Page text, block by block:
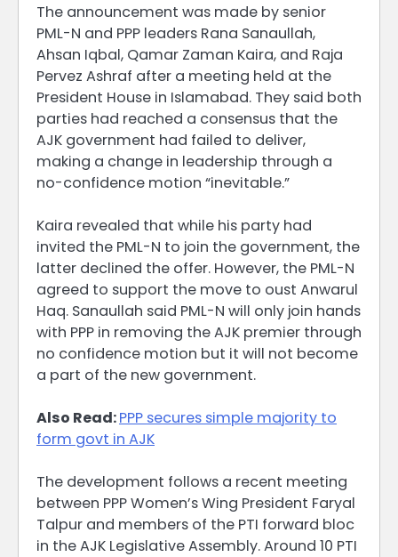
The announcement was made by senior
PML-N and PPP leaders Rana Sanaullah,
Ahsan Iqbal, Qamar Zaman Kaira, and Raja
Pervez Ashraf after a meeting held at the
President House in Islamabad. They said both
parties had reached a consensus that the
AJK government had failed to deliver,
making a change in leadership through a
no-confidence motion “inevitable.”
Kaira revealed that while his party had
invited the PML-N to join the government, the
latter declined the offer. However, the PML-N
agreed to support the move to oust Anwarul
Haq. Sanaullah said PML-N will only join hands
with PPP in removing the AJK premier through
no confidence motion but it will not become
a part of the new government.
Also Read:PPP secures simple majority to
form govt in AJK
The development follows a recent meeting
between PPP Women’s Wing President Faryal
Talpur and members of the PTI forward bloc
in the AJK Legislative Assembly. Around 10 PTI